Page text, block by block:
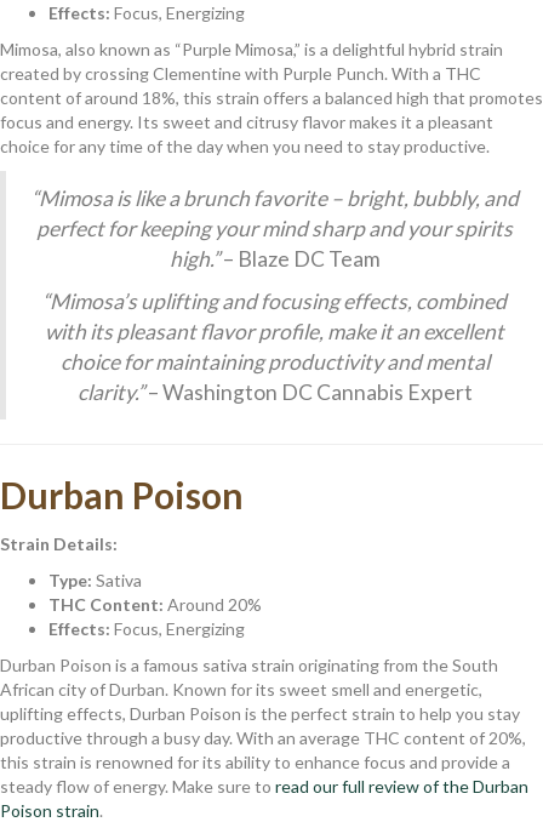
Effects: Focus, Energizing
Mimosa, also known as “Purple Mimosa,” is a delightful hybrid strain
created by crossing Clementine with Purple Punch. With a THC
content of around 18%, this strain offers a balanced high that promotes
focus and energy. Its sweet and citrusy flavor makes it a pleasant
choice for any time of the day when you need to stay productive.
“Mimosa is like a brunch favorite – bright, bubbly, and
perfect for keeping your mind sharp and your spirits
high.”– Blaze DC Team
“Mimosa’s uplifting and focusing effects, combined
with its pleasant flavor profile, make it an excellent
choice for maintaining productivity and mental
clarity.”– Washington DC Cannabis Expert
Durban Poison
Strain Details:
Type: Sativa
THC Content: Around 20%
Effects: Focus, Energizing
Durban Poison is a famous sativa strain originating from the South
African city of Durban. Known for its sweet smell and energetic,
uplifting effects, Durban Poison is the perfect strain to help you stay
productive through a busy day. With an average THC content of 20%,
this strain is renowned for its ability to enhance focus and provide a
steady flow of energy. Make sure to read our full review of the Durban
Poison strain.